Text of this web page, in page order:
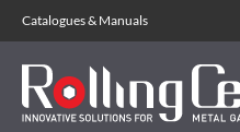
Catalogues& Manuals